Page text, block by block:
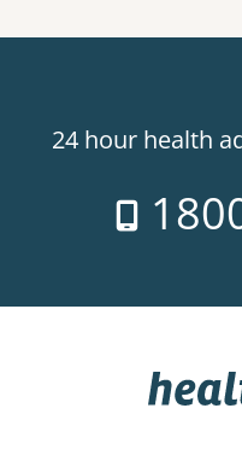
24 hour health